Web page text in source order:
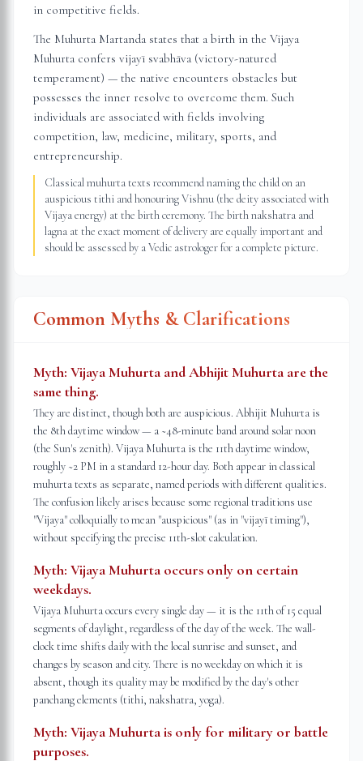
in competitive fields.
The Muhurta Martanda states that a birth in the Vijaya
Muhurta confers vijayī svabhāva (victory-natured
temperament) — the native encounters obstacles but
possesses the inner resolve to overcome them. Such
individuals are associated with fields involving
competition, law, medicine, military, sports, and
entrepreneurship.
Classical muhurta texts recommend naming the child on an
auspicious tithi and honouring Vishnu (the deity associated with
Vijaya energy) at the birth ceremony. The birth nakshatra and
lagna at the exact moment of delivery are equally important and
should be assessed by a Vedic astrologer for a complete picture.
Common Myths & Clarifications
Myth: Vijaya Muhurta and Abhijit Muhurta are the
same thing.
They are distinct, though both are auspicious. Abhijit Muhurta is
the 8th daytime window — a ~48-minute band around solar noon
(the Sun's zenith). Vijaya Muhurta is the 11th daytime window,
roughly ~2 PM in a standard 12-hour day. Both appear in classical
muhurta texts as separate, named periods with different qualities.
The confusion likely arises because some regional traditions use
"Vijaya" colloquially to mean "auspicious" (as in "vijayī timing"),
without specifying the precise 11th-slot calculation.
Myth: Vijaya Muhurta occurs only on certain
weekdays.
Vijaya Muhurta occurs every single day — it is the 11th of 15 equal
segments of daylight, regardless of the day of the week. The wall-
clock time shifts daily with the local sunrise and sunset, and
changes by season and city. There is no weekday on which it is
absent, though its quality may be modified by the day's other
panchang elements (tithi, nakshatra, yoga).
Myth: Vijaya Muhurta is only for military or battle
purposes.